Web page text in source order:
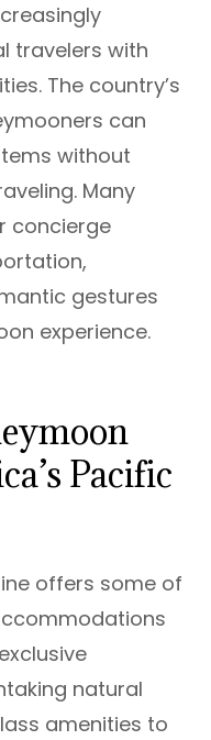
travelers with
The country’s
can
without
Many
concierge
gestures
experience.
Pacific
offers some of
natural
amenities to